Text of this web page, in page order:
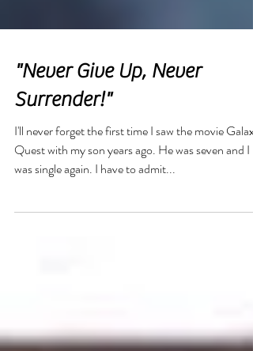
"Never Give Up, Never
Surrender!"
I'll never forget the first time I saw the movie Galaxy
was single again. I have to admit...